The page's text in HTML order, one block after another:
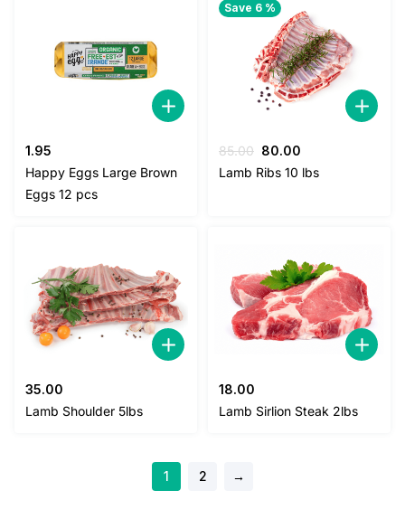
1.95
Happy Eggs Large Brown
Eggs 12 pcs
Save 6 %
85.00 Original
price
80.00
price
Lamb Ribs 10 lbs
35.00
Lamb Shoulder 5lbs
18.00
Lamb Sirlion Steak 2lbs
1 2 →